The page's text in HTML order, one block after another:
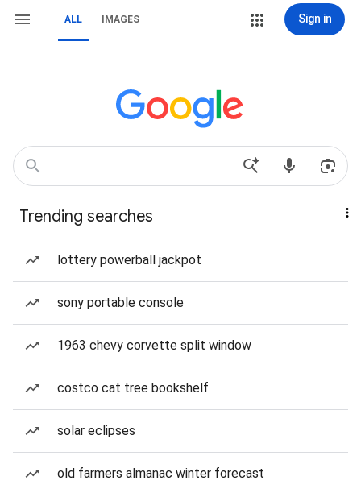
ALL IMAGES Sign in
Trending searches
lottery powerball jackpot
sony portable console
1963 chevy corvette split window
costco cat tree bookshelf
solar eclipses
old farmers almanac winter forecast